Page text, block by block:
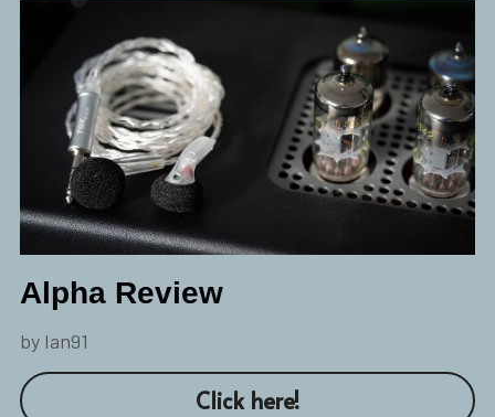
Alpha Review
by Ian91
Click here!